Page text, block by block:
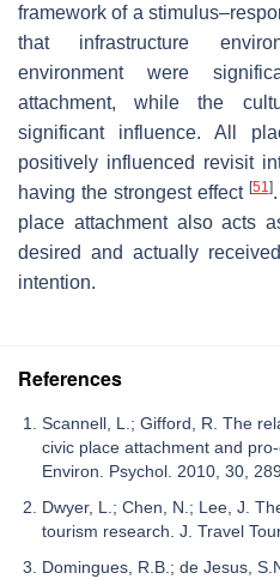
framework of a
that infrastructure
environment were
attachment, while the
significant influence. All
positively influenced revisit
having the strongest effect [51]
place attachment also acts
desired and actually
intention.
References
Scannell, L.; Gifford, R. The
civic place attachment and
Environ. Psychol. 2010, 30,
Dwyer, L.; Chen, N.; Lee, J.
tourism research. J. Travel
Domingues, R.B.; de Jesus,